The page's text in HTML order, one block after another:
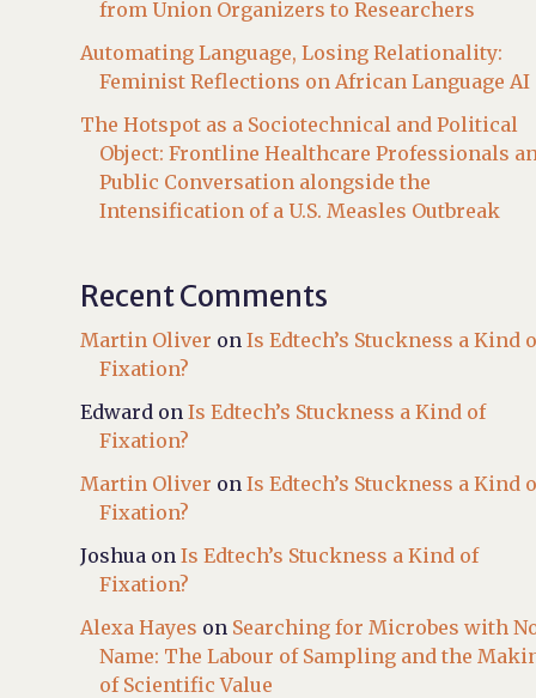
from Union Organizers to Researchers
Automating Language, Losing Relationality:
Feminist Reflections on African Language AI
The Hotspot as a Sociotechnical and Political
Object: Frontline Healthcare Professionals
Public Conversation alongside the
Intensification of a U.S. Measles Outbreak
Recent Comments
Martin Oliver onIs Edtech’s Stuckness a Kind
Fixation?
Edward onIs Edtech’s Stuckness a Kind of
Fixation?
Martin Oliver onIs Edtech’s Stuckness a Kind
Fixation?
Joshua onIs Edtech’s Stuckness a Kind of
Fixation?
Alexa Hayes on Searching for Microbes with
Name: The Labour of Sampling and the
of Scientific Value